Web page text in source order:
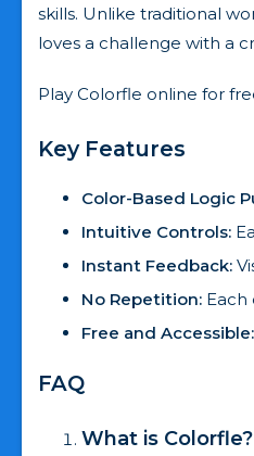
skills. Unlike traditional
loves a challenge with a
Play Colorfle online for
Key Features
Color-Based Logic
Intuitive Controls:
Instant Feedback:
No Repetition: Each
Free and Accessible:
FAQ
What is Colorfle?